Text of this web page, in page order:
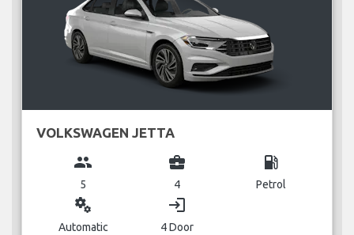
VOLKSWAGEN JETTA
group
5
business_center
4
local_gas_station
Petrol
miscellaneous_services
Automatic
login
4 Door